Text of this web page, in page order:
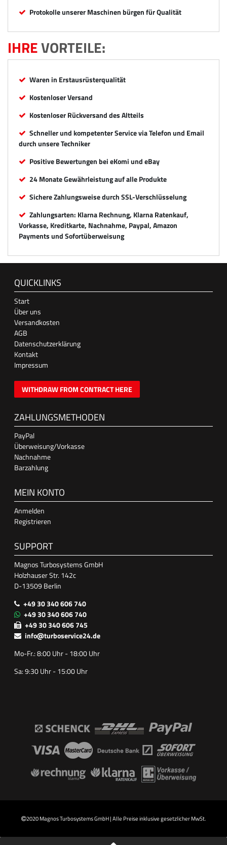
Protokolle unserer Maschinen bürgen für Qualität
IHREVORTEILE:
Waren in Erstausrüsterqualität
Kostenloser Versand
Kostenloser Rückversand des Altteils
Schneller und kompetenter Service via Telefon und Email
durch unsere Techniker
Positive Bewertungen bei eKomi und eBay
24 Monate Gewährleistung auf alle Produkte
Sichere Zahlungsweise durch SSL-Verschlüsselung
Zahlungsarten: Klarna Rechnung, Klarna Ratenkauf,
Vorkasse, Kreditkarte, Nachnahme, Paypal, Amazon
Payments und Sofortüberweisung
QUICKLINKS
Start
Über uns
Versandkosten
AGB
Datenschutzerklärung
Kontakt
Impressum
WITHDRAW FROM CONTRACT HERE
ZAHLUNGSMETHODEN
PayPal
Überweisung/Vorkasse
Nachnahme
Barzahlung
MEIN KONTO
Anmelden
Registrieren
SUPPORT
Magnos Turbosystems GmbH
Holzhauser Str. 142c
D-13509 Berlin
+49 30 340 606 740
+49 30 340 606 740
+49 30 340 606 745
info@turboservice24.de
Mo-Fr.: 8:00 Uhr - 18:00 Uhr
Sa: 9:30 Uhr - 15:00 Uhr
2020 Magnos Turbosystems GmbH | Alle Preise inklusive gesetzlicher MwSt.